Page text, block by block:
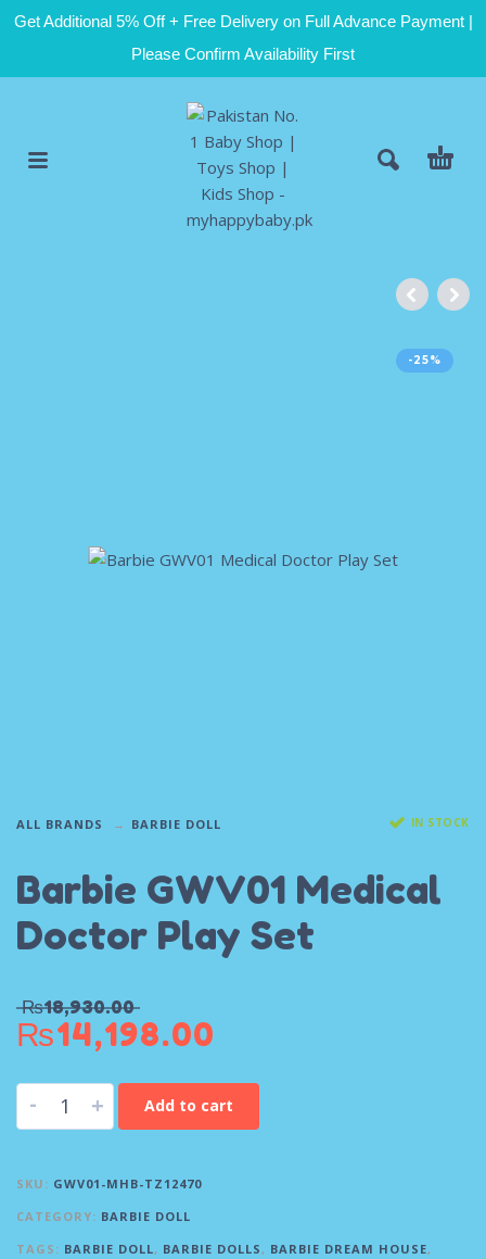
Get Additional 5% Off + Free Delivery on Full Advance Payment |
Please Confirm Availability First
-25%
ALL BRANDS BARBIE DOLL IN STOCK
Barbie GWV01 Medical
Doctor Play Set
₨18,930.00
₨14,198.00
- + Add to cart
SKU: GWV01-MHB-TZ12470
CATEGORY: BARBIE DOLL
TAGS: BARBIE DOLL, BARBIE DOLLS, BARBIE DREAM HOUSE,